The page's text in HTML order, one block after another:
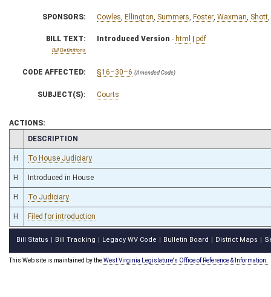
SPONSORS: Cowles Ellington Summers Foster Waxman Shott
BILL TEXT:
Bill Definitions
Introduced Version - html | pdf
CODE AFFECTED: §16–30–6 (Amended Code)
SUBJECT(S): Courts
ACTIONS:
CHAMBER
DESCRIPTION
H To House Judiciary
H Introduced in House
H To Judiciary
H Filed for introduction
Bill Status Bill Tracking Legacy WV Code Bulletin Board District Maps
This Web site is maintained by theWest Virginia Legislature's Office of Reference & Information.